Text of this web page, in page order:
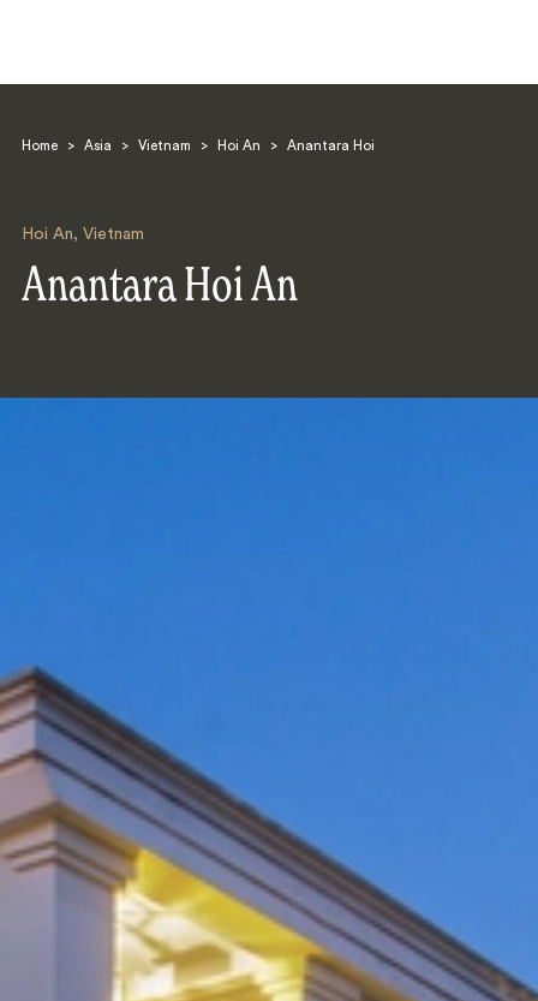
Home > Asia > Vietnam > Hoi An > Anantara Hoi
Hoi An, Vietnam
Anantara Hoi An
Search